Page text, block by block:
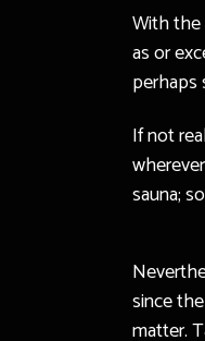
With the
as or
perhaps
If not
sauna;
since
matter.